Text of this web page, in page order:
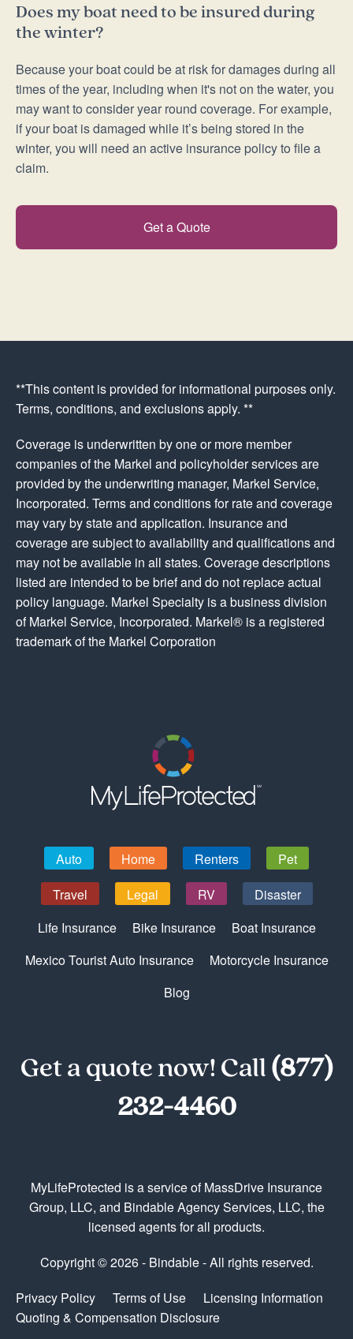
Does my boat need to be insured during
the winter?
Because your boat could be at risk for damages during all
times of the year, including when it's not on the water, you
may want to consider year round coverage. For example,
if your boat is damaged while it’s being stored in the
winter, you will need an active insurance policy to file a
claim.
Get a Quote
**This content is provided for informational purposes only.
Terms, conditions, and exclusions apply. **
Coverage is underwritten by one or more member
companies of the Markel and policyholder services are
provided by the underwriting manager, Markel Service,
Incorporated. Terms and conditions for rate and coverage
may vary by state and application. Insurance and
coverage are subject to availability and qualifications and
may not be available in all states. Coverage descriptions
listed are intended to be brief and do not replace actual
policy language. Markel Specialty is a business division
of Markel Service, Incorporated. Markel® is a registered
trademark of the Markel Corporation
Auto Home Renters
Pet
Travel
Legal RV
Disaster
Life Insurance
Bike Insurance
Boat Insurance
Mexico Tourist Auto Insurance
Motorcycle Insurance
Blog
Get a quote now! Call(877)
232-4460
MyLifeProtected is a service of MassDrive Insurance
Group, LLC, and Bindable Agency Services, LLC, the
licensed agents for all products.
Copyright © 2026 - Bindable - All rights reserved.
Privacy Policy
Terms of Use
Licensing Information
Quoting & Compensation Disclosure